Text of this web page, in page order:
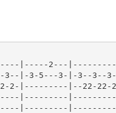
|-----2---
3--|-3-5---3-|-3--3--
2-|---------|--22-22-
|---------
|---------